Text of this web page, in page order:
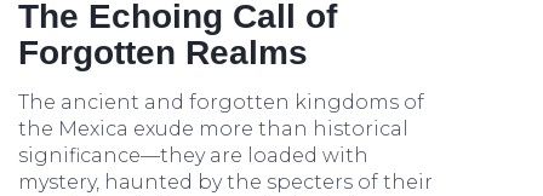
The Echoing Call of
Forgotten Realms
The ancient and forgotten kingdoms of
the Mexica exude more than historical
significance—they are loaded with
mystery, haunted by the specters of their